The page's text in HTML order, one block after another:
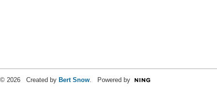
© 2026 Created by Bert Snow. Powered by